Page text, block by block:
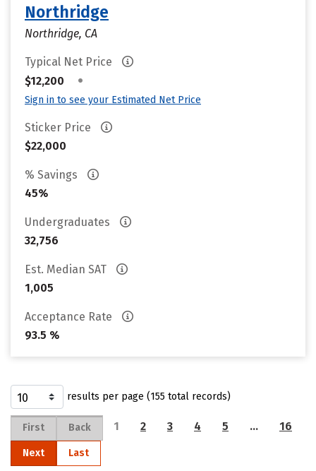
Northridge
Northridge, CA
Typical Net Price
$12,200
•
Sign in to see your Estimated Net Price
Sticker Price
$22,000
% Savings
45%
Undergraduates
32,756
Est. Median SAT
1,005
Acceptance Rate
93.5 %
results per page (155 total records)
First Back 1 2 3 4 5 … 16
Next Last